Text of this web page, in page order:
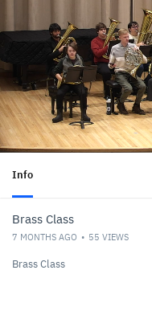
Info
Brass Class
7 MONTHS AGO 55 VIEWS
Brass Class